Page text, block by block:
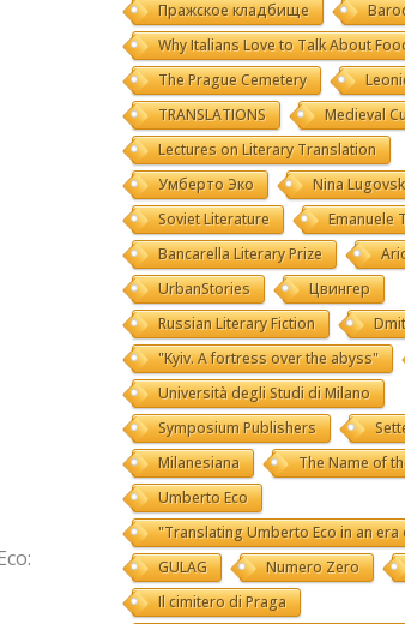
Пражское кладбище
Why Italians Love to Talk About
The Prague Cemetery
TRANSLATIONS
Medieval
Lectures on Literary Translation
Умберто Эко
Nina
Soviet Literature
Emanuele
Bancarella Literary Prize
UrbanStories
Цвингер
Russian Literary Fiction
"Kyiv. A fortress over the abyss"
Università degli Studi di Milano
Symposium Publishers
Milanesiana
The Name of
Umberto Eco
GULAG
Numero Zero
Il cimitero di Praga